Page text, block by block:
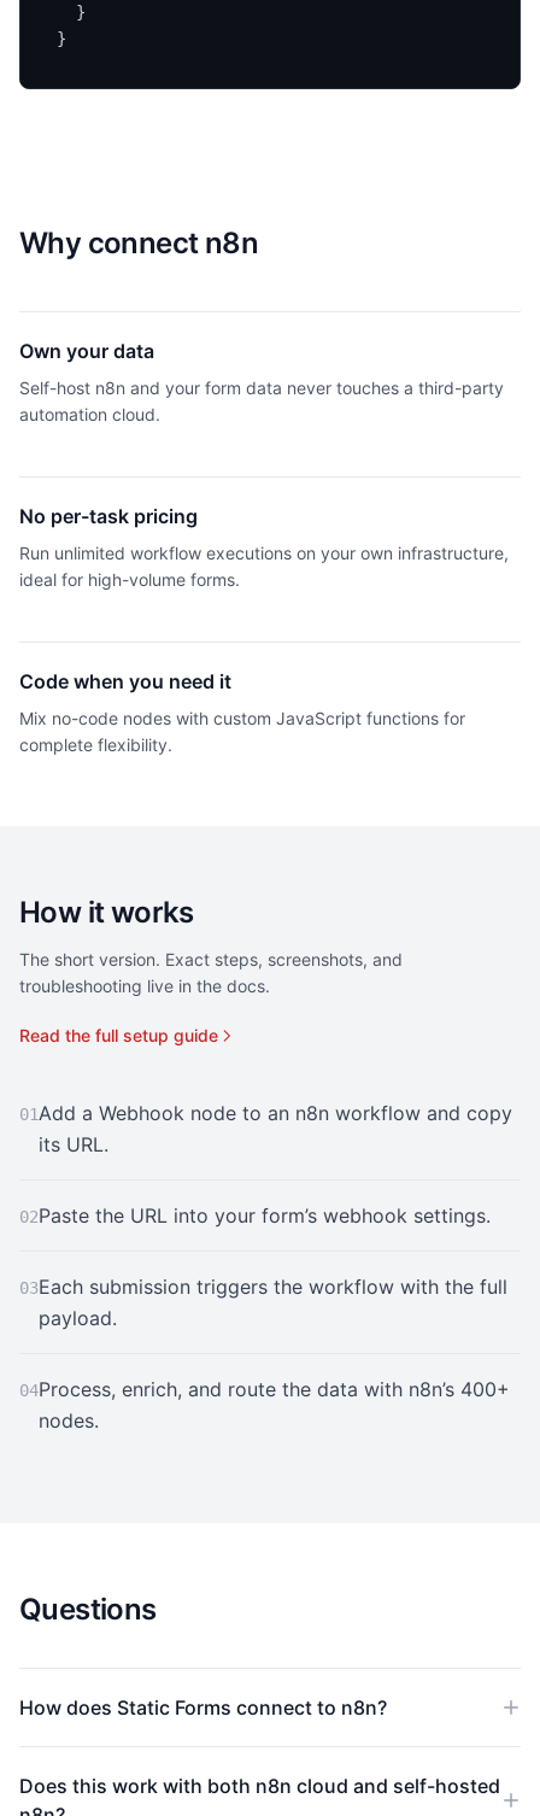
}
}
Why connect n8n
Own your data
Self-host n8n and your form data never touches a third-party
automation cloud.
No per-task pricing
Run unlimited workflow executions on your own infrastructure,
ideal for high-volume forms.
Code when you need it
Mix no-code nodes with custom JavaScript functions for
complete flexibility.
How it works
The short version. Exact steps, screenshots, and
troubleshooting live in the docs.
Read the full setup guide
01Add a Webhook node to an n8n workflow and copy
its URL.
02Paste the URL into your form’s webhook settings.
03Each submission triggers the workflow with the full
payload.
04Process, enrich, and route the data with n8n’s 400+
nodes.
Questions
How does Static Forms connect to n8n?
Does this work with both n8n cloud and self-hosted